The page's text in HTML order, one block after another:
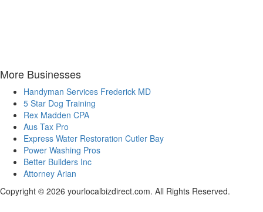
More Businesses
Handyman Services Frederick MD
5 Star Dog Training
Rex Madden CPA
Aus Tax Pro
Express Water Restoration Cutler Bay
Power Washing Pros
Better Builders Inc
Attorney Arian
Copyright © 2026 yourlocalbizdirect.com. All Rights Reserved.